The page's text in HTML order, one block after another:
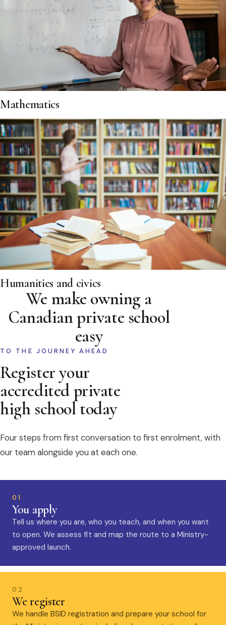
Mathematics
Humanities and civics
We make owning a
Canadian private school
easy
TO THE JOURNEY AHEAD
Register your
accredited private
high school today
Four steps from first conversation to first enrolment, with
our team alongside you at each one.
01
You apply
Tell us where you are, who you teach, and when you want
to open. We assess fit and map the route to a Ministry-
approved launch.
02
We register
We handle BSID registration and prepare your school for